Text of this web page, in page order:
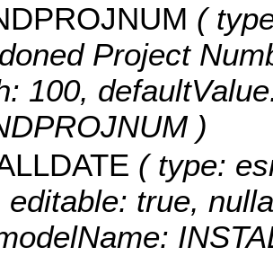
(
Project
100,
)
( type:
editable: true,